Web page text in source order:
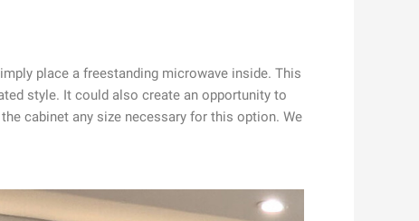
place a freestanding microwave inside. This
style. It could also create an opportunity to
cabinet any size necessary for this option. We